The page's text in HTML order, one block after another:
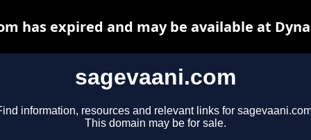
sagevaani.com
information, resources and relevant links for
This domain may be for sale.
has expired and may be available at